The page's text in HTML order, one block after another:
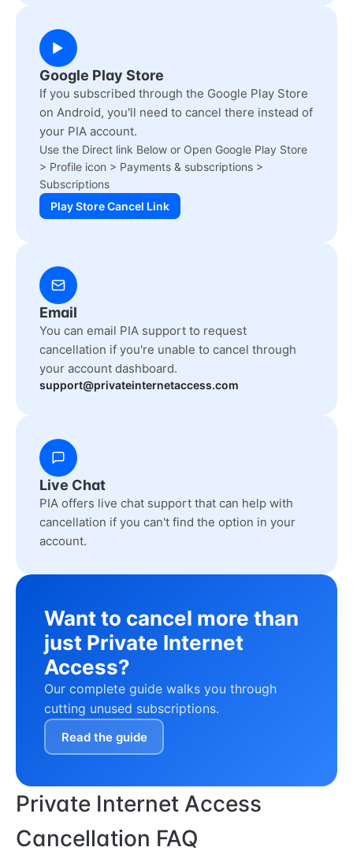
Google Play Store
If you subscribed through the Google Play Store
on Android, you'll need to cancel there instead of
your PIA account.
Use the Direct link Below or Open Google Play Store
> Profile icon > Payments & subscriptions >
Subscriptions
Play Store Cancel Link
Email
You can email PIA support to request
cancellation if you're unable to cancel through
your account dashboard.
support@privateinternetaccess.com
Live Chat
PIA offers live chat support that can help with
cancellation if you can't find the option in your
account.
Want to cancel more than
just Private Internet
Access?
Our complete guide walks you through
cutting unused subscriptions.
Read the guide
Private Internet Access
Cancellation FAQ